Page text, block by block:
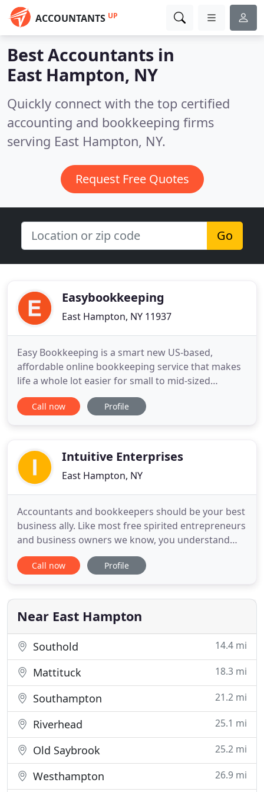
ACCOUNTANTS UP
Best Accountants in
East Hampton, NY
Quickly connect with the top certified
accounting and bookkeeping firms
serving East Hampton, NY.
Request Free Quotes
Go
Easybookkeeping
East Hampton, NY 11937
Easy Bookkeeping is a smart new US-based,
affordable online bookkeeping service that makes
life a whole lot easier for small to mid-sized
businesses nationwide. We provide accurate
financial information, which allows us to prepare
professional accountant. Call toll
Call now Profile
Intuitive Enterprises
East Hampton, NY
Accountants and bookkeepers should be your best
business ally. Like most free spirited entrepreneurs
and business owners we know, you understand
where you want to go and have all the right ideas.
If it just wasn't for all that bookkeeping and tax
dedicate to your business - You know, the stuff
you're good
Call now Profile
Near East Hampton
Southold 14.4 mi
Mattituck 18.3 mi
Southampton 21.2 mi
Riverhead 25.1 mi
Old Saybrook 25.2 mi
Westhampton 26.9 mi